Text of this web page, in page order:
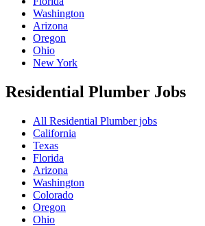
Washington
Arizona
Oregon
Ohio
New York
Residential Plumber Jobs
All Residential Plumber jobs
California
Texas
Florida
Arizona
Washington
Colorado
Oregon
Ohio